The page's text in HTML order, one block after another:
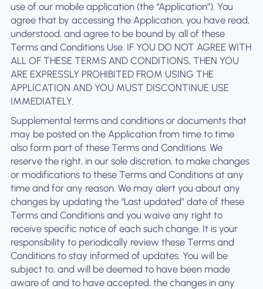
use of our mobile application (the “Application”). You
agree that by accessing the Application, you have read,
understood, and agree to be bound by all of these
Terms and Conditions Use. IF YOU DO NOT AGREE WITH
ALL OF THESE TERMS AND CONDITIONS, THEN YOU
ARE EXPRESSLY PROHIBITED FROM USING THE
APPLICATION AND YOU MUST DISCONTINUE USE
IMMEDIATELY.
Supplemental terms and conditions or documents that
may be posted on the Application from time to time
also form part of these Terms and Conditions. We
reserve the right, in our sole discretion, to make changes
or modifications to these Terms and Conditions at any
time and for any reason. We may alert you about any
changes by updating the “Last updated” date of these
Terms and Conditions and you waive any right to
receive specific notice of each such change. It is your
responsibility to periodically review these Terms and
Conditions to stay informed of updates. You will be
subject to, and will be deemed to have been made
aware of and to have accepted, the changes in any